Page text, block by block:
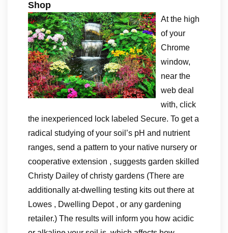
Shop
At the high
of your
Chrome
window,
near the
web deal
with, click
the inexperienced lock labeled Secure. To get a
radical studying of your soil’s pH and nutrient
ranges, send a pattern to your native nursery or
cooperative extension , suggests garden skilled
Christy Dailey of christy gardens (There are
additionally at-dwelling testing kits out there at
Lowes , Dwelling Depot , or any gardening
retailer.) The results will inform you how acidic